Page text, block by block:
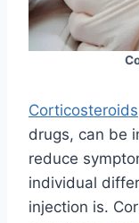
Corticosteroids
drugs, can be
reduce
individual
injection is.